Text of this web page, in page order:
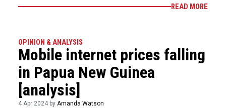
READ MORE
OPINION & ANALYSIS
Mobile internet prices falling
in Papua New Guinea
[analysis]
4 Apr 2024 by Amanda Watson